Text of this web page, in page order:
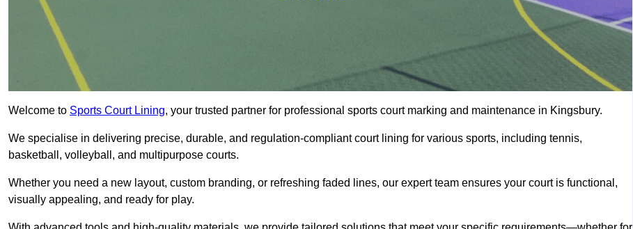
Welcome to Sports Court Lining, your trusted partner for professional sports court marking and maintenance in Kingsbury.
We specialise in delivering precise, durable, and regulation-compliant court lining for various sports, including tennis,
basketball, volleyball, and multipurpose courts.
Whether you need a new layout, custom branding, or refreshing faded lines, our expert team ensures your court is functional,
visually appealing, and ready for play.